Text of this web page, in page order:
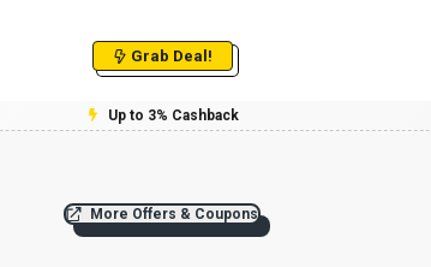
Grab Deal!
Up to 3% Cashback
More Offers & Coupons